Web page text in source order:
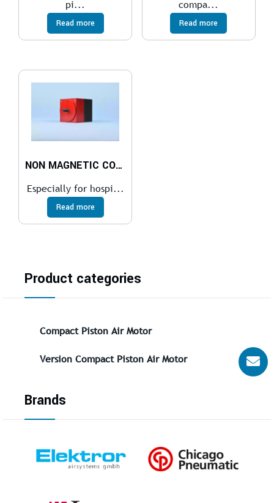
pi...
Read more
compa...
Read more
NON MAGNETIC COMPACT PISTON AIR MOTOR
Especially for hospi...
Read more
Product categories
Compact Piston Air Motor
Version Compact Piston Air Motor
Brands